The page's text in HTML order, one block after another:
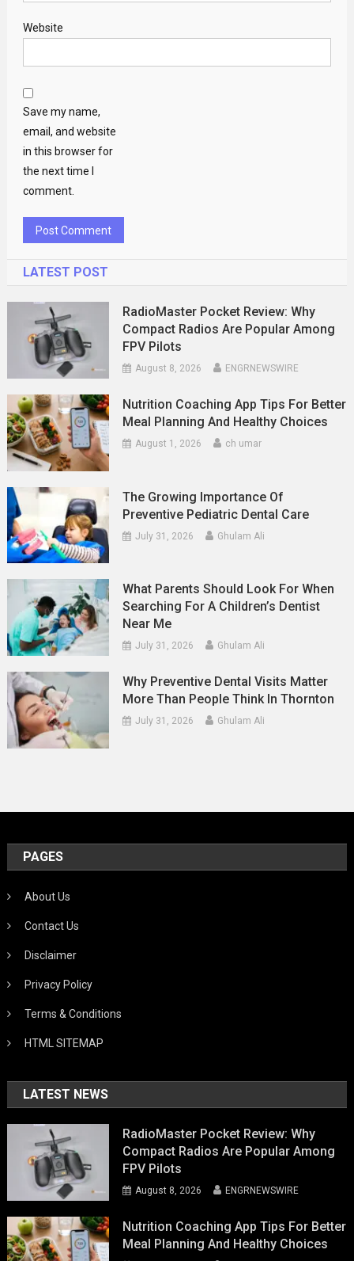
Website
Save my name,
email, and website
in this browser for
the next time I
comment.
LATEST POST
RadioMaster Pocket Review: Why
Compact Radios Are Popular Among
FPV Pilots
August 8, 2026 ENGRNEWSWIRE
Nutrition Coaching App Tips For Better
Meal Planning And Healthy Choices
August 1, 2026 ch umar
The Growing Importance Of
Preventive Pediatric Dental Care
July 31, 2026 Ghulam Ali
What Parents Should Look For When
Searching For A Children’s Dentist
Near Me
July 31, 2026 Ghulam Ali
Why Preventive Dental Visits Matter
More Than People Think In Thornton
July 31, 2026 Ghulam Ali
PAGES
About Us
Contact Us
Disclaimer
Privacy Policy
Terms & Conditions
HTML SITEMAP
LATEST NEWS
RadioMaster Pocket Review: Why
Compact Radios Are Popular Among
FPV Pilots
August 8, 2026 ENGRNEWSWIRE
Nutrition Coaching App Tips For Better
Meal Planning And Healthy Choices